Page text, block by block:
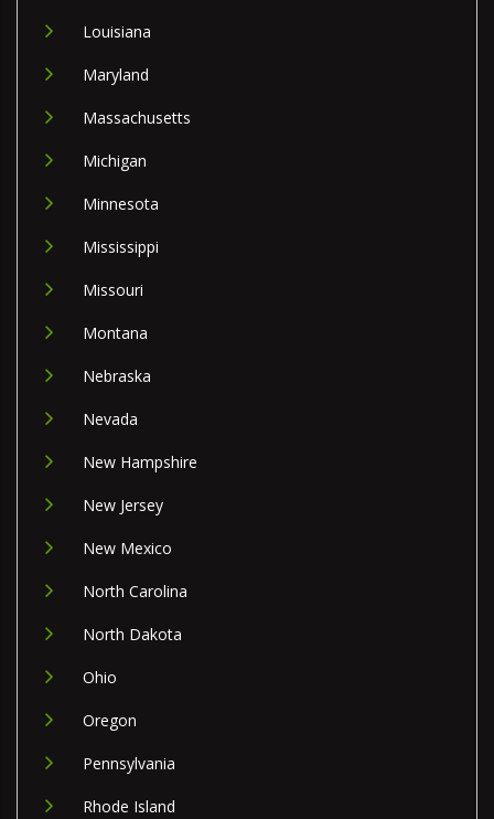
Louisiana
Maryland
Massachusetts
Michigan
Minnesota
Mississippi
Missouri
Montana
Nebraska
Nevada
New Hampshire
New Jersey
New Mexico
North Carolina
North Dakota
Ohio
Oregon
Pennsylvania
Rhode Island